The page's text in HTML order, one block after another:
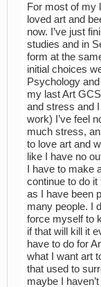
For most of my
loved art and
now. I’ve just
studies and in
form at the
initial choices
Psychology
my last Art
and stress and I
work) I’ve feel
much stress,
to love art and
like I have no
I have to make
continue to do it
as I have been
many people. I
force myself to
if that will kill it
have to do for
what I want art
that used to
maybe I